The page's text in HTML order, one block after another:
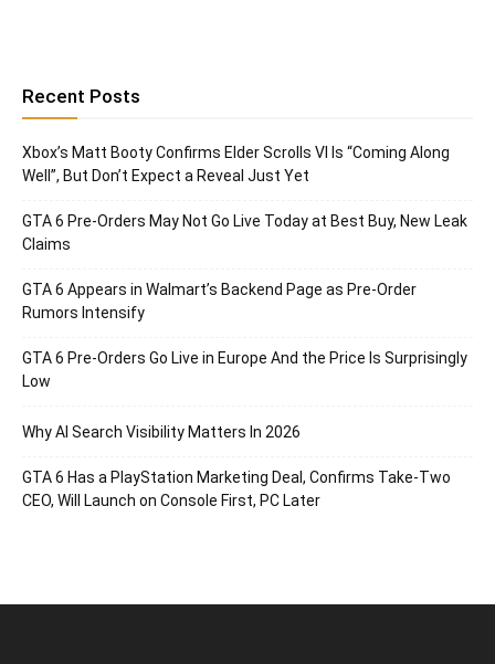
Recent Posts
Xbox’s Matt Booty Confirms Elder Scrolls VI Is “Coming Along
Well”, But Don’t Expect a Reveal Just Yet
GTA 6 Pre-Orders May Not Go Live Today at Best Buy, New Leak
Claims
GTA 6 Appears in Walmart’s Backend Page as Pre-Order
Rumors Intensify
GTA 6 Pre-Orders Go Live in Europe And the Price Is Surprisingly
Low
Why AI Search Visibility Matters In 2026
GTA 6 Has a PlayStation Marketing Deal, Confirms Take-Two
CEO, Will Launch on Console First, PC Later